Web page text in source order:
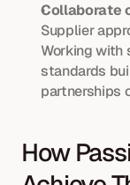
Collaborate
Supplier
Working with
standards
partnerships
How